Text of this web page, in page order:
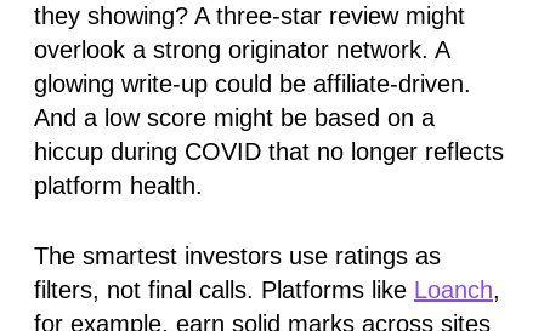
they showing? A three-star review might
overlook a strong originator network. A
glowing write-up could be affiliate-driven.
And a low score might be based on a
hiccup during COVID that no longer reflects
platform health.
The smartest investors use ratings as
filters, not final calls. Platforms like Loanch,
for example, earn solid marks across sites